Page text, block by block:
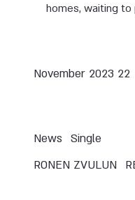
homes, waiting to
22 November 2023
Single
News
RONEN ZVULUN